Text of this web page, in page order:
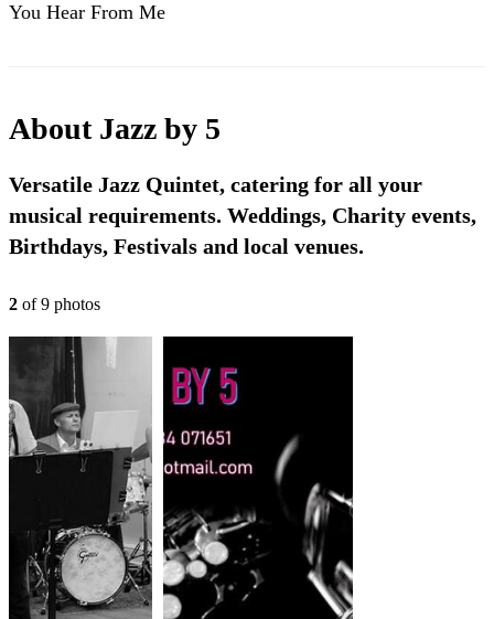
You Hear From Me
About Jazz by 5
Versatile Jazz Quintet, catering for all your
musical requirements. Weddings, Charity events,
Birthdays, Festivals and local venues.
2 of9 photos